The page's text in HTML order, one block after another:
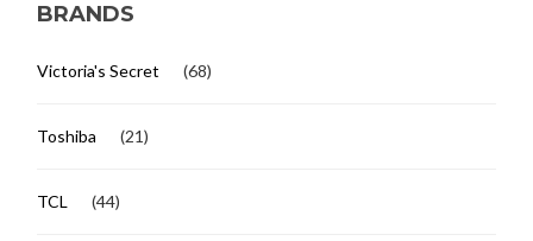
BRANDS
Victoria's Secret (68)
Toshiba (21)
TCL (44)